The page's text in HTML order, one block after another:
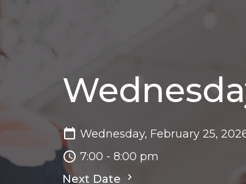
Wednesday, February 25,
7:00 - 8:00 pm
Next Date